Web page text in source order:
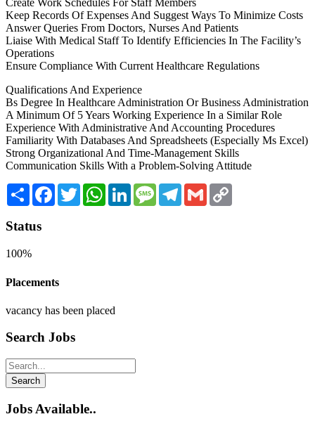
Keep Records Of Expenses And Suggest Ways To Minimize Costs
Answer Queries From Doctors, Nurses And Patients
Liaise With Medical Staff To Identify Efficiencies In The Facility’s
Operations
Ensure Compliance With Current Healthcare Regulations
Qualifications And Experience
Bs Degree In Healthcare Administration Or Business Administration
A Minimum Of 5 Years Working Experience In a Similar Role
Experience With Administrative And Accounting Procedures
Familiarity With Databases And Spreadsheets (Especially Ms Excel)
Strong Organizational And Time-Management Skills
Communication Skills With a Problem-Solving Attitude
Share Facebook
TwitterWhatsAppLinkedInMessageTelegram
Gmail
Status
100%
Placements
vacancy has been placed
Search Jobs
Search
Jobs Available..